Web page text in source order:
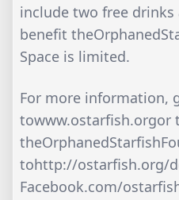
include two free
benefit
Space is limited.
For more information,
towww.ostarfish.orgor
tohttp://ostarfish.org/
Facebook.com/